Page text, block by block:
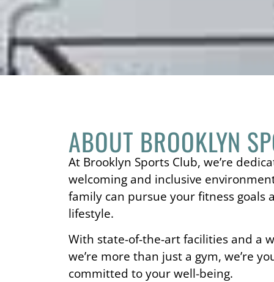
ABOUT BROOKLYN
At Brooklyn Sports Club, we’re
welcoming and inclusive
family can pursue your fitness goals
lifestyle.
With state-of-the-art facilities and a
we’re more than just a gym, we’re
committed to your well-being.